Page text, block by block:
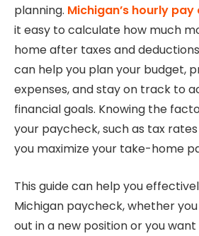
planning. Michigan’s hourly
it easy to calculate how much
home after taxes and
can help you plan your budget,
expenses, and stay on track to
financial goals. Knowing the
your paycheck, such as tax rates
you maximize your take-home
This guide can help you
Michigan paycheck, whether
out in a new position or you